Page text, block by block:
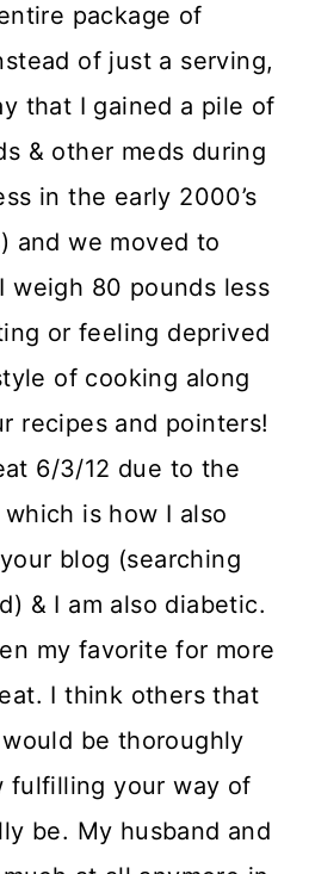
package of
of just a serving,
that I gained a pile of
& other meds during
in the early 2000’s
and we moved to
weigh 80 pounds less
or feeling deprived
of cooking along
recipes and pointers!
6/3/12 due to the
is how I also
blog (searching
& I am also diabetic.
my favorite for more
I think others that
be thoroughly
fulfilling your way of
be. My husband and